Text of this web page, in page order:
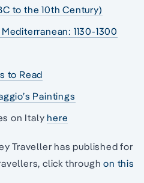
to the 10th Century)
1130-1300
to Read
Paintings
on Italyhere
Traveller has published for
click throughon this